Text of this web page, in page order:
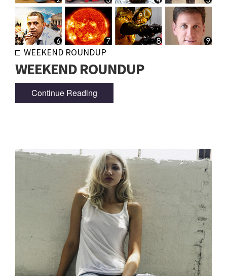
WEEKEND ROUNDUP
WEEKEND ROUNDUP
Continue Reading